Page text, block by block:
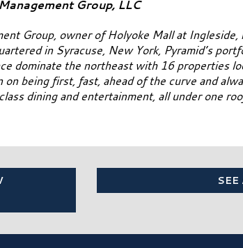
Group, LLC
Group, owner of Holyoke Mall at
in Syracuse, New York, Pyramid’s
dominate the northeast with 16 properties
being first, fast, ahead of the curve and
dining and entertainment, all under one
SEE